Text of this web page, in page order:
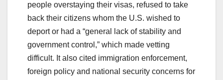
people overstaying their visas, refused to take
back their citizens whom the U.S. wished to
deport or had a “general lack of stability and
government control,” which made vetting
difficult. It also cited immigration enforcement,
foreign policy and national security concerns for